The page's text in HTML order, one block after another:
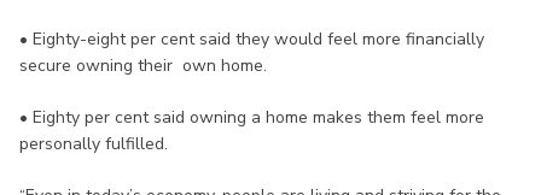
• Eighty-eight per cent said they would feel more financially
secure owning their own home.
• Eighty per cent said owning a home makes them feel more
personally fulfilled.